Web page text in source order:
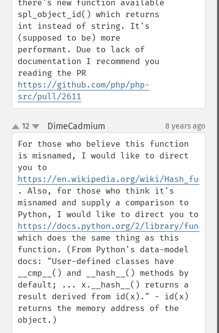
there's new function available
spl_object_id() which returns
int instead of string. It's
(supposed to be) more
performant. Due to lack of
documentation I recommend you
https://github.com/php/php-
src/pull/2611
up
down
12 DimeCadmium 8 years ago
For those who believe this function
is misnamed, I would like to direct
https://en.wikipedia.org/wiki/
. Also, for those who think it's
misnamed and supply a comparison to
https://docs.python.org/2/library/
which does the same thing as this
function. (From Python's data-model
docs: "User-defined classes have
__cmp__() and __hash__() methods by
default; ... x.__hash__() returns a
result derived from id(x)." - id(x)
returns the memory address of the
object.)